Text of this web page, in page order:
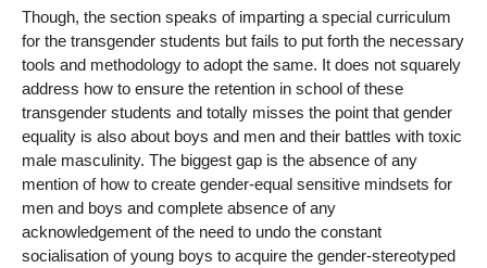
Though, the section speaks of imparting a special curriculum
for the transgender students but fails to put forth the necessary
tools and methodology to adopt the same. It does not squarely
address how to ensure the retention in school of these
transgender students and totally misses the point that gender
equality is also about boys and men and their battles with toxic
male masculinity. The biggest gap is the absence of any
mention of how to create gender-equal sensitive mindsets for
men and boys and complete absence of any
acknowledgement of the need to undo the constant
socialisation of young boys to acquire the gender-stereotyped